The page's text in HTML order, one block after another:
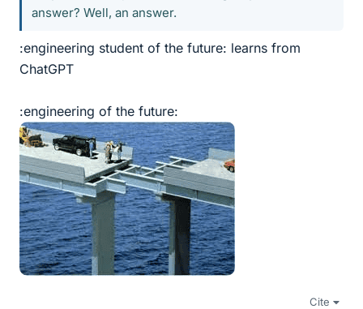
answer? Well, an answer.
:engineering student of the future: learns from
ChatGPT
:engineering of the future:
Cite